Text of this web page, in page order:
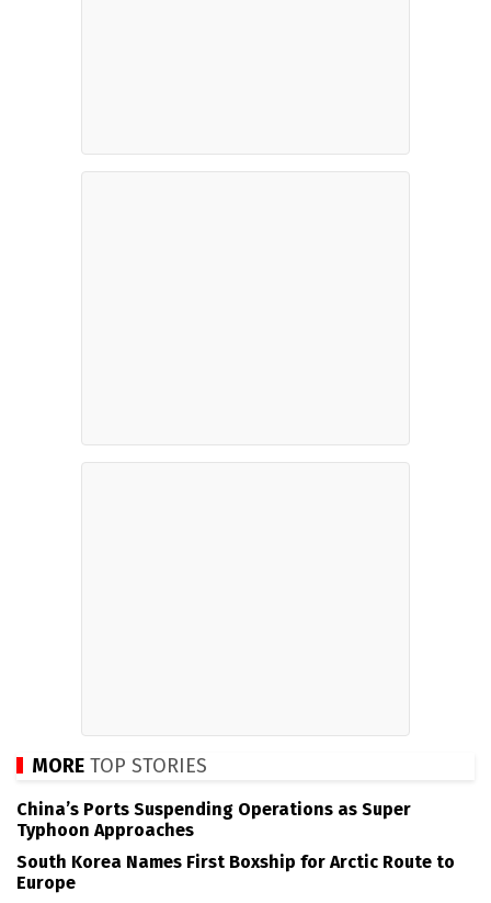
MORE TOP STORIES
China’s Ports Suspending Operations as Super
Typhoon Approaches
South Korea Names First Boxship for Arctic Route to
Europe